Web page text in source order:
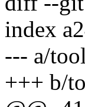
index
--- a/
+++ b/